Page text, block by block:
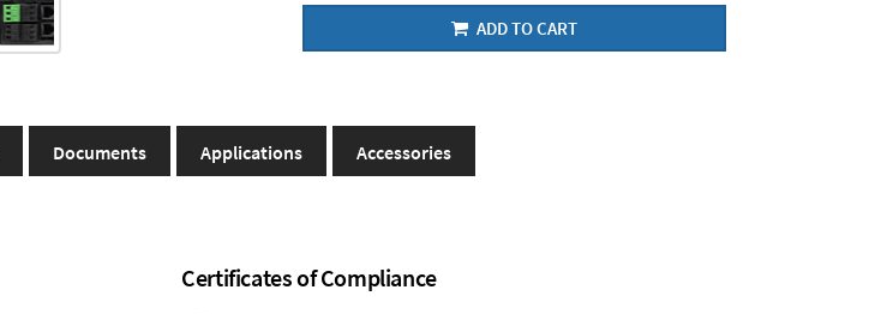
ADD TO CART
Documents Applications Accessories
Certificates of Compliance